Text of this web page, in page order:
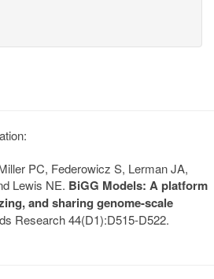
PC, Federowicz S, Lerman JA,
Lewis NE. BiGG Models: A platform
and sharing genome-scale
Research 44(D1):D515-D522.